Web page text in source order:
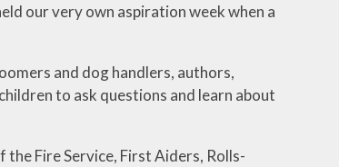
our very own aspiration week when a
and dog handlers, authors,
to ask questions and learn about
Fire Service, First Aiders, Rolls-